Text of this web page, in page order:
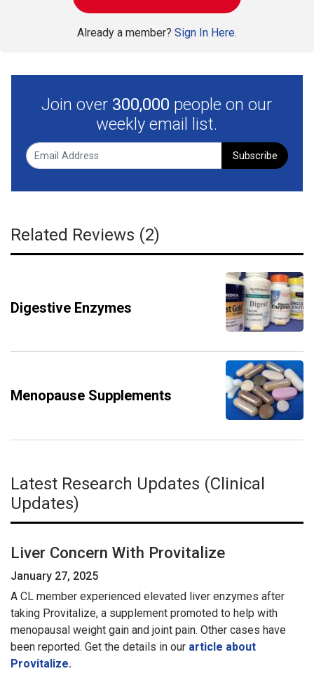
Already a member? Sign In Here.
Join over 300,000 people on our
weekly email list.
Subscribe
Related Reviews (2)
Digestive Enzymes
Menopause Supplements
Latest Research Updates (Clinical
Updates)
Liver Concern With Provitalize
January 27, 2025
A CL member experienced elevated liver enzymes after
taking Provitalize, a supplement promoted to help with
menopausal weight gain and joint pain. Other cases have
been reported. Get the details in our article about
Provitalize.